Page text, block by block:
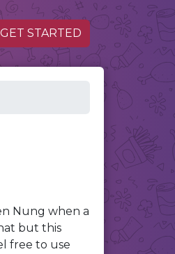
GET STARTED
Nung when a
but this
free to use